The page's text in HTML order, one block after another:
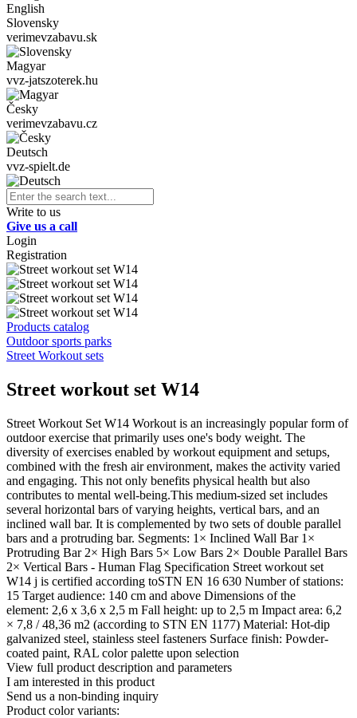
English
Slovensky
verimevzabavu.sk
Magyar
vvz-jatszoterek.hu
Česky
verimevzabavu.cz
Deutsch
vvz-spielt.de
Write to us
Give us a call
Login
Registration
Products catalog
Outdoor sports parks
Street Workout sets
Street workout set W14
Street Workout Set W14 Workout is an increasingly popular form of
outdoor exercise that primarily uses one's body weight. The
diversity of exercises enabled by workout equipment and setups,
combined with the fresh air environment, makes the activity varied
and engaging. This not only benefits physical health but also
contributes to mental well-being.This medium-sized set includes
several horizontal bars of varying heights, vertical bars, and an
inclined wall bar. It is complemented by two sets of double parallel
bars and a protruding bar. Segments: 1× Inclined Wall Bar 1×
Protruding Bar 2× High Bars 5× Low Bars 2× Double Parallel Bars
2× Vertical Bars - Human Flag Specification Street workout set
W14 j is certified according toSTN EN 16 630 Number of stations:
15 Target audience: 140 cm and above Dimensions of the
element: 2,6 x 3,6 x 2,5 m Fall height: up to 2,5 m Impact area: 6,2
× 7,8 / 48,36 m2 (according to STN EN 1177) Material: Hot-dip
galvanized steel, stainless steel fasteners Surface finish: Powder-
coated paint, RAL color palette upon selection
View full product description and parameters
I am interested in this product
Send us a non-binding inquiry
Product color variants: